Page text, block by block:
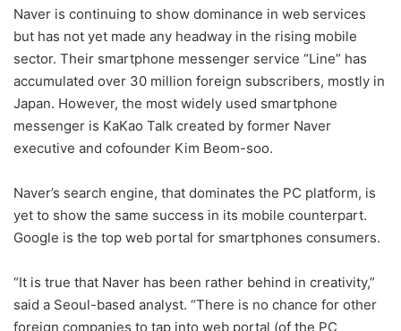
Naver is continuing to show dominance in web services
but has not yet made any headway in the rising mobile
sector. Their smartphone messenger service “Line” has
accumulated over 30 million foreign subscribers, mostly in
Japan. However, the most widely used smartphone
messenger is KaKao Talk created by former Naver
executive and cofounder Kim Beom-soo.
Naver’s search engine, that dominates the PC platform, is
yet to show the same success in its mobile counterpart.
Google is the top web portal for smartphones consumers.
“It is true that Naver has been rather behind in creativity,”
said a Seoul-based analyst. “There is no chance for other
foreign companies to tap into web portal (of the PC